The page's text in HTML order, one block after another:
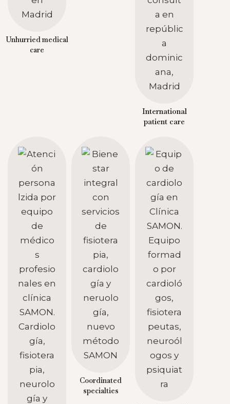
Unhurried medical
care
International
patient care
Coordinated
specialties